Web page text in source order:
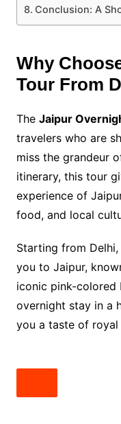
Conclusion: A
Why
Tour From
The Jaipur
travelers who are
miss the grandeur
itinerary, this tour
experience of
food, and local
Starting from
you to Jaipur,
iconic pink-colored
overnight stay in a
you a taste of royal